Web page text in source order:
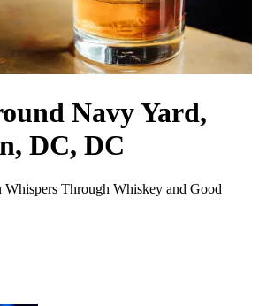
Navy Yard,
DC, DC
Through Whiskey and Good